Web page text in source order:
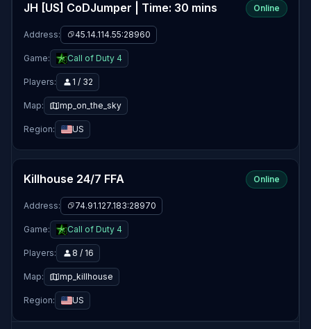
JH [US] CoDJumper | Time: 30 mins Online
Address: 45.14.114.55:28960
Game: Call of Duty 4
Players: 1 / 32
Map: mp_on_the_sky
Region: US
Killhouse 24/7 FFA Online
Address: 74.91.127.183:28970
Game: Call of Duty 4
Players: 8 / 16
Map: mp_killhouse
Region: US